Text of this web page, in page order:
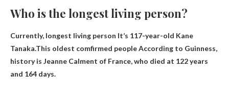
Who is the longest living person?
Currently, longest living person It’s 117-year-old Kane
Tanaka.This oldest comfirmed peopleAccording to Guinness,
history is Jeanne Calment of France, who died at 122 years
and 164 days.